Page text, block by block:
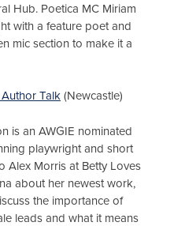
Hub. Poetica MC Miriam
with a feature poet and
mic section to make it a
Talk (Newcastle)
is an AWGIE nominated
playwright and short
Alex Morris at Betty Loves
about her newest work,
the importance of
leads and what it means